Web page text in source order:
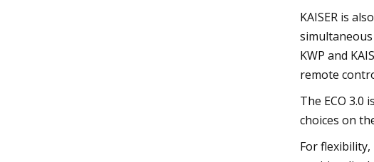
KAISER is
KWP and
remote
The ECO
choices on
For flexibility,